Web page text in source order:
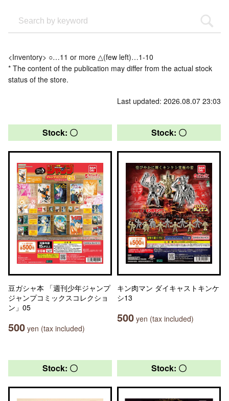
<Inventory> ○…11 or more △(few left)…1-10
* The content of the publication may differ from the actual stock
status of the store.
Last updated: 2026.08.07 23:03
Stock: 〇
豆ガシャ本 「週刊少年ジャンプ
ジャンプコミックスコレクショ
ン」05
500 yen (tax included)
Stock: 〇
キン肉マン ダイキャストキンケ
シ13
500 yen (tax included)
Stock: 〇 Stock: 〇